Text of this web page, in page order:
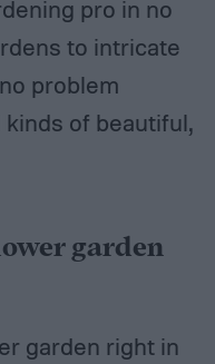
pro in no
to intricate
problem
of beautiful,
garden
garden right in